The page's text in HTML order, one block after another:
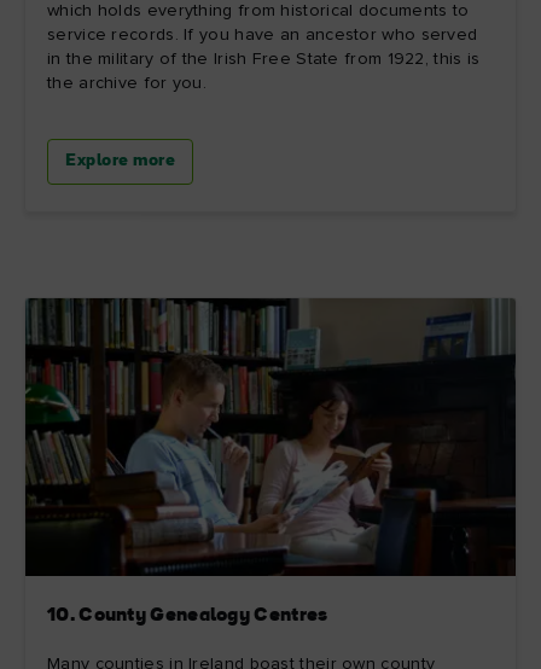
which holds everything from historical documents to
service records. If you have an ancestor who served
in the military of the Irish Free State from 1922, this is
the archive for you.
Explore more
10. County Genealogy Centres
Many counties in Ireland boast their own county